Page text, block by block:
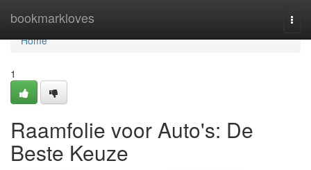
bookmarkloves
Home
Home
1
Raamfolie voor Auto's: De
Beste Keuze